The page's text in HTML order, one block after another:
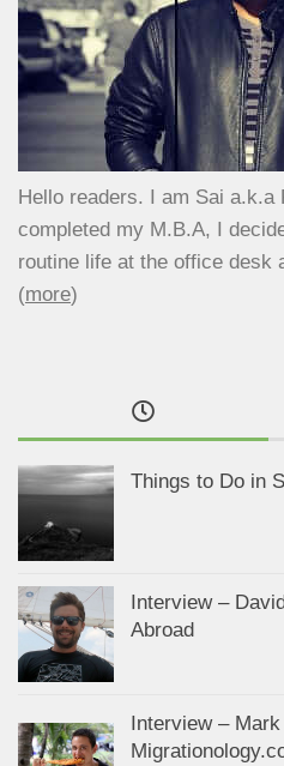
Hello readers. I am Sai a.k.a
completed my M.B.A, I
routine life at the office desk
(more)
Things to Do in
Interview –
Abroad
Interview –